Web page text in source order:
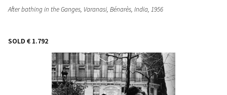
After bathing in the Ganges, Varanasi, Bénarès, India, 1956
SOLD € 1.792